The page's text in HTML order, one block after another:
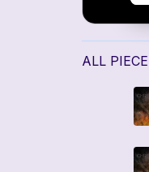
ALL